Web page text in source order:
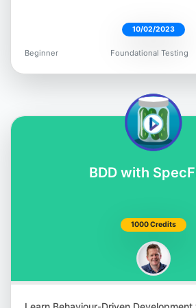
Giridhar Rajkumar
10/02/2023
Beginner Foundational Testing
BDD with
1000 Credits